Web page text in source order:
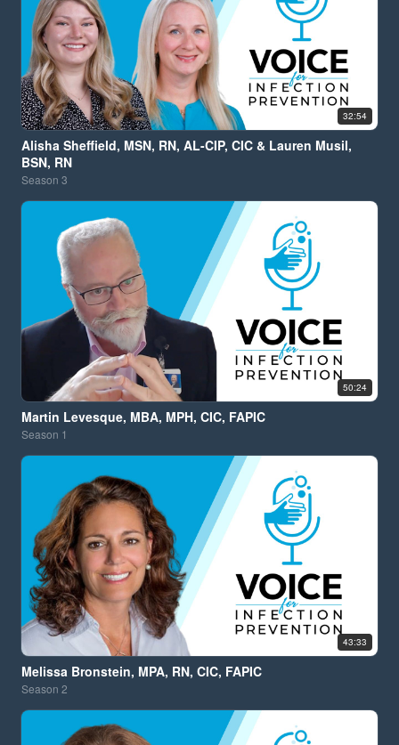
32:54
Alisha Sheffield, MSN, RN, AL-CIP, CIC & Lauren Musil,
BSN, RN
Season 3
50:24
Martin Levesque, MBA, MPH, CIC, FAPIC
Season 1
43:33
Melissa Bronstein, MPA, RN, CIC, FAPIC
Season 2